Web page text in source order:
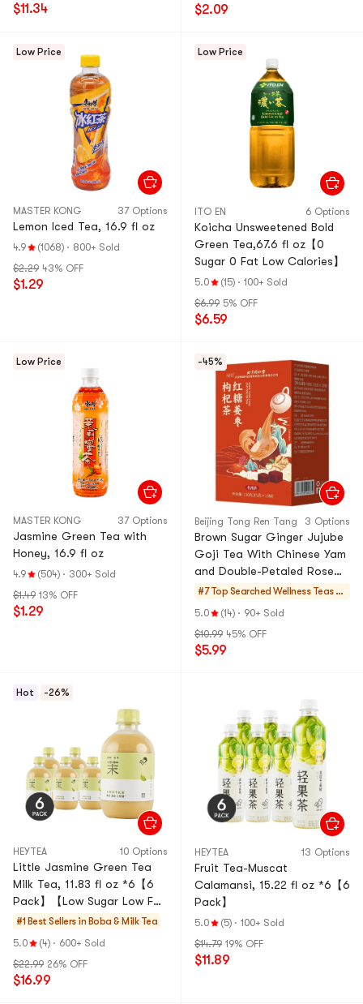
$11.34 $2.09
Low Price
MASTER KONG 37 Options
Lemon Iced Tea, 16.9 fl oz
4.9 (1068) · 800+ Sold
$2.29 43% OFF
$1.29
Low Price
ITO EN 6 Options
Koicha Unsweetened Bold
Green Tea,67.6 fl oz【0
Sugar 0 Fat Low Calories】
5.0 (15) · 100+ Sold
$6.99 5% OFF
$6.59
Low Price
MASTER KONG 37 Options
Jasmine Green Tea with
Honey, 16.9 fl oz
4.9 (504) · 300+ Sold
$1.49 13% OFF
$1.29
-45%
Beijing Tong Ren Tang 3 Options
Brown Sugar Ginger Jujube
Goji Tea With Chinese Yam
and Double-Petaled Rose
Warm Stomach Body,
Cold 150g
#7 Top Searched Wellness Teas &
Soups
5.0 (14) · 90+ Sold
$10.99 45% OFF
$5.99
Hot -26%
HEYTEA 10 Options
Little Jasmine Green Tea
Milk Tea, 11.83 fl oz *6【6
Pack】【Low Sugar Low Fat
0 Non-Dairy Creamer】
#1 Best Sellers in Boba & Milk Tea
5.0
(4) · 600+ Sold
$22.99 26% OFF
$16.99
HEYTEA 13 Options
Fruit Tea-Muscat
Calamansi, 15.22 fl oz *6【6
Pack】
5.0 (5) · 100+ Sold
$14.79 19% OFF
$11.89